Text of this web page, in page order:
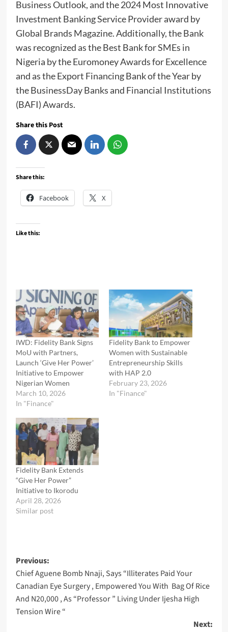
Business Outlook, and the 2024 Most Innovative
Investment Banking Service Provider award by
Global Brands Magazine. Additionally, the Bank
was recognized as the Best Bank for SMEs in
Nigeria by the Euromoney Awards for Excellence
and as the Export Financing Bank of the Year by
the BusinessDay Banks and Financial Institutions
(BAFI) Awards.
Share this Post
Share this:
Facebook X
Like this:
IWD: Fidelity Bank Signs
MoU with Partners,
Launch ‘Give Her Power’
Initiative to Empower
Nigerian Women
March 10, 2026
In "Finance"
Fidelity Bank to Empower
Women with Sustainable
Entrepreneurship Skills
with HAP 2.0
February 23, 2026
In "Finance"
Fidelity Bank Extends
“Give Her Power”
Initiative to Ikorodu
April 28, 2026
Similar post
Post
navigation
Previous:
Chief Aguene Bomb Nnaji, Says “Illiterates Paid Your
Canadian Eye Surgery , Empowered You With Bag Of Rice
And N20,000 , As “Professor ” Living Under Ijesha High
Tension Wire “
Next: